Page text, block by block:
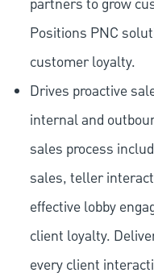
partners to grow
Positions PNC
customer loyalty.
Drives proactive
internal and
sales process
sales, teller
effective lobby
client loyalty.
every client